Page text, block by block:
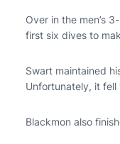
Over in the men’s
first six dives to
Swart maintained
Unfortunately, it
Blackmon also